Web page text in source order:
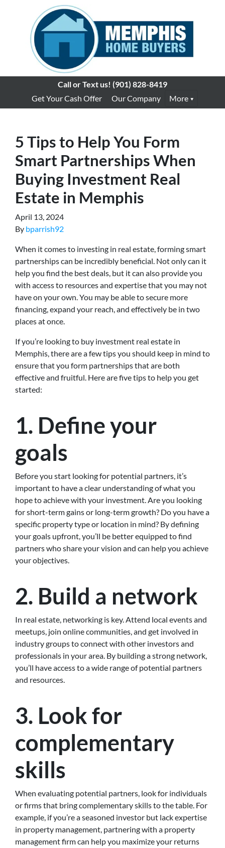
Call or Text us! (901) 828-8419
Get Your Cash Offer
Our Company More
5 Tips to Help You Form
Smart Partnerships When
Buying Investment Real
Estate in Memphis
April 13, 2024
By bparrish92
When it comes to investing in real estate, forming smart
partnerships can be incredibly beneficial. Not only can it
help you find the best deals, but it can also provide you
with access to resources and expertise that you may not
have on your own. You may be able to secure more
financing, expand your reach, and effectively be in two
places at once.
If you’re looking to buy investment real estate in
Memphis, there are a few tips you should keep in mind to
ensure that you form partnerships that are both
effective and fruitful. Here are five tips to help you get
started:
1. Define your
goals
Before you start looking for potential partners, it’s
important to have a clear understanding of what you
hope to achieve with your investment. Are you looking
for short-term gains or long-term growth? Do you have a
specific property type or location in mind? By defining
your goals upfront, you’ll be better equipped to find
partners who share your vision and can help you achieve
your objectives.
2. Build a network
In real estate, networking is key. Attend local events and
meetups, join online communities, and get involved in
industry groups to connect with other investors and
professionals in your area. By building a strong network,
you’ll have access to a wide range of potential partners
and resources.
3. Look for
complementary
skills
When evaluating potential partners, look for individuals
or firms that bring complementary skills to the table. For
example, if you’re a seasoned investor but lack expertise
in property management, partnering with a property
management firm can help you maximize your returns